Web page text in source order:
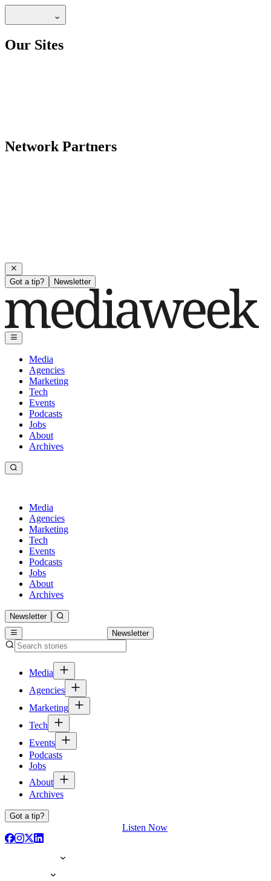
Our Sites
Network Partners
Got a tip? Newsletter
Media
Agencies
Marketing
Tech
Events
Podcasts
Jobs
About
Archives
Media
Agencies
Marketing
Tech
Events
Podcasts
Jobs
About
Archives
Newsletter
Newsletter
Media
Agencies
Marketing
Tech
Events
Podcasts
Jobs
About
Archives
Got a tip?
Listen Now